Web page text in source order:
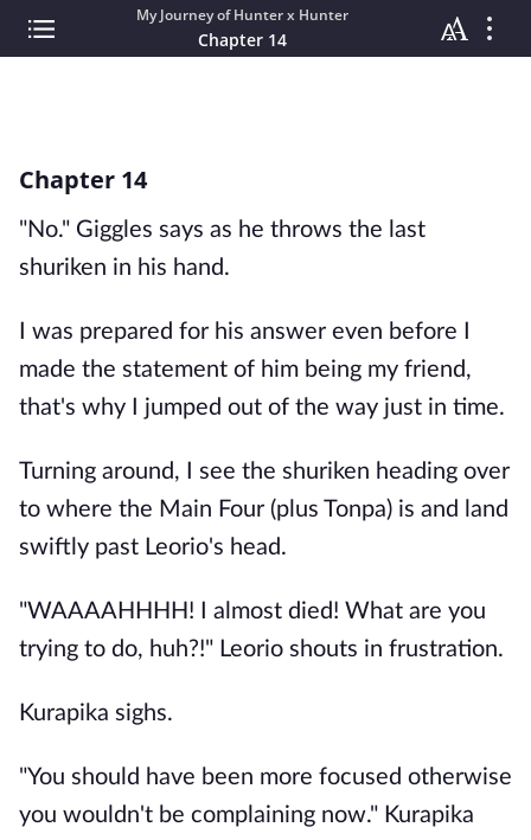
My Journey of Hunter x Hunter
Chapter 14
Chapter 14
"No." Giggles says as he throws the last
shuriken in his hand.
I was prepared for his answer even before I
made the statement of him being my friend,
that's why I jumped out of the way just in time.
Turning around, I see the shuriken heading over
to where the Main Four (plus Tonpa) is and land
swiftly past Leorio's head.
"WAAAAHHHH! I almost died! What are you
trying to do, huh?!" Leorio shouts in frustration.
Kurapika sighs.
"You should have been more focused otherwise
you wouldn't be complaining now." Kurapika